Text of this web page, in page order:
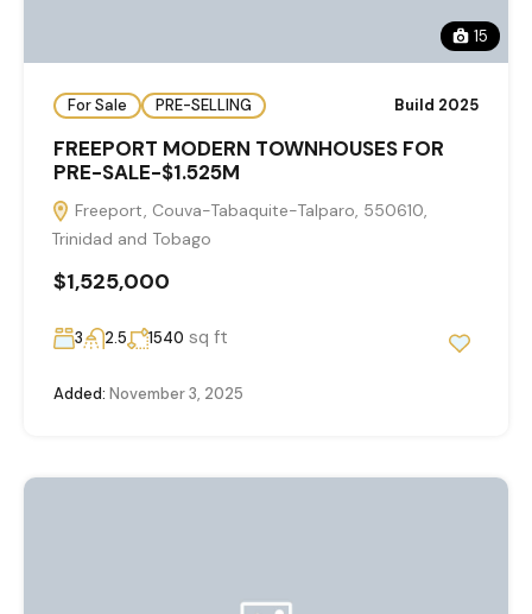
15
For Sale PRE-SELLING Build 2025
FREEPORT MODERN TOWNHOUSES FOR
PRE-SALE-$1.525M
Freeport, Couva-Tabaquite-Talparo, 550610,
Trinidad and Tobago
$1,525,000
3 2.5 1540 sq ft
Added: November 3, 2025